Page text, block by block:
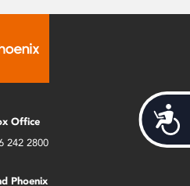
Office
242 2800
Phoenix